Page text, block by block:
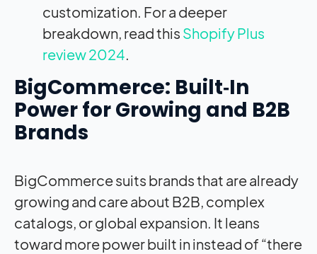
customization. For a deeper
breakdown, read this Shopify Plus
review 2024.
BigCommerce: Built‑In
Power for Growing and B2B
Brands
BigCommerce suits brands that are already
growing and care about B2B, complex
catalogs, or global expansion. It leans
toward more power built in instead of “there